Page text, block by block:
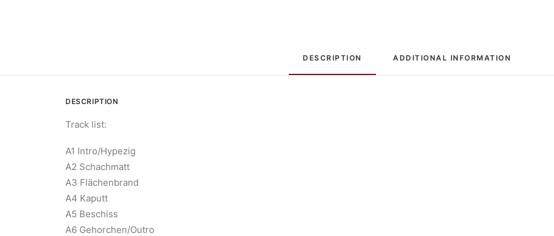
DESCRIPTION ADDITIONAL INFORMATION
DESCRIPTION
Track list:
A1 Intro/Hypezig
A2 Schachmatt
A3 Flächenbrand
A4 Kaputt
A5 Beschiss
A6 Gehorchen/Outro